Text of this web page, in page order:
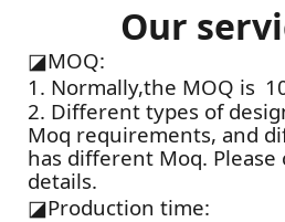
Our
◪MOQ:
1. Normally,the MOQ is
2. Different types of
Moq requirements, and
has different Moq.
details.
◪Production time: